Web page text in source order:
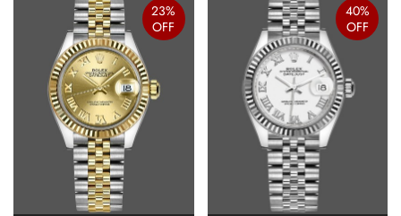
23%
OFF
40%
OFF